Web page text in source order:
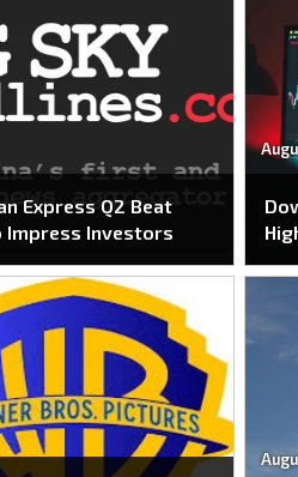
Express Q2 Beat
Impress Investors